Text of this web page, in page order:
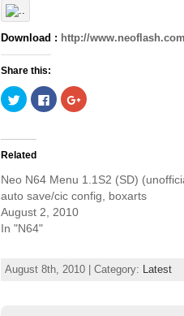
Download : http://
Share this:
C
l
o
h
a
r
e
o
n
T
t
C
l
h
a
r
e
o
e
b
C
l
h
a
r
e
g
l
Related
Neo N64 Menu 1.1S2 (SD)
auto save/cic config, boxarts
August 2, 2010
In "N64"
August 8th, 2010 | Category: Latest